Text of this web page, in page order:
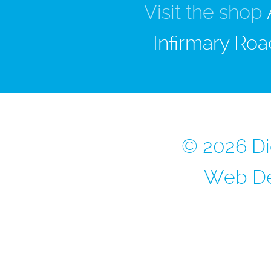
Visit the shop
Infirmary
© 2026
Web